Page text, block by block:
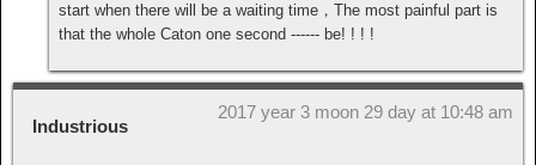
start when there will be a waiting time，The most painful part is
that the whole Caton one second ------ be! ! ! !
Industrious
2017 year 3 moon 29 day at 10:48 am